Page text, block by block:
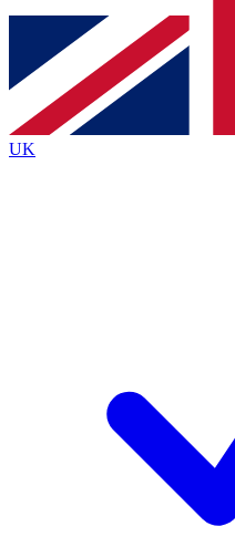
Contact me with
brands
By submitting your information you
Policyand are aged 16 or over.
UK